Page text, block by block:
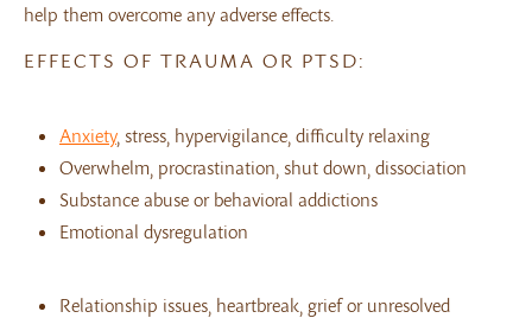
help them overcome any adverse effects.
EFFECTS OF TRAUMA OR PTSD:
Anxiety, stress, hypervigilance, difficulty relaxing
Overwhelm, procrastination, shut down, dissociation
Substance abuse or behavioral addictions
Emotional dysregulation
Relationship issues, heartbreak, grief or unresolved